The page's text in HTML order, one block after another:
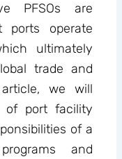
PFSOs are
ports operate
ultimately
trade and
we will
of port facility
of a
and